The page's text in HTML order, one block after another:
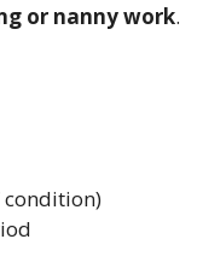
or nanny work.
condition)